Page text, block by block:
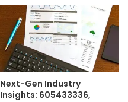
Next-Gen Industry
Insights: 605433336,